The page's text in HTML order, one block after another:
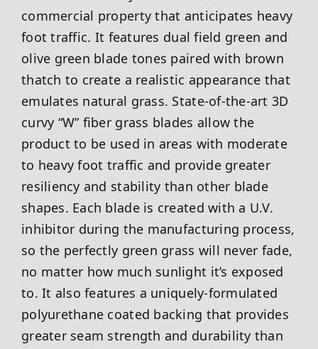
commercial property that anticipates heavy
foot traffic. It features dual field green and
olive green blade tones paired with brown
thatch to create a realistic appearance that
emulates natural grass. State-of-the-art 3D
curvy “W” fiber grass blades allow the
product to be used in areas with moderate
to heavy foot traffic and provide greater
resiliency and stability than other blade
shapes. Each blade is created with a U.V.
inhibitor during the manufacturing process,
so the perfectly green grass will never fade,
no matter how much sunlight it’s exposed
to. It also features a uniquely-formulated
polyurethane coated backing that provides
greater seam strength and durability than